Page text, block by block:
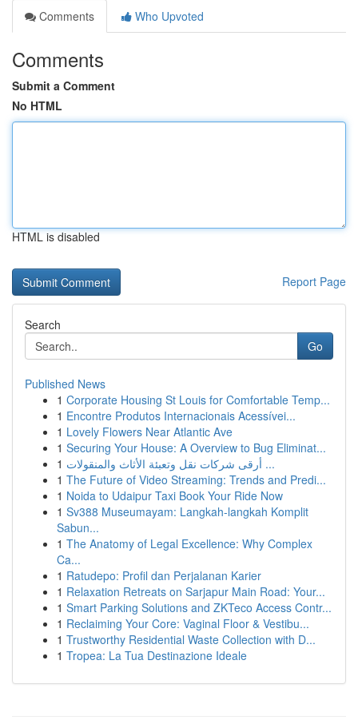
Comments
Who Upvoted
Comments
Submit a Comment
No HTML
HTML is disabled
Report Page
Search
Go
Published News
1 Corporate Housing St Louis for Comfortable Temp...
1 Encontre Produtos Internacionais Acessívei...
1 Lovely Flowers Near Atlantic Ave
1 Securing Your House: A Overview to Bug Eliminat...
1
أرقى شركات نقل وتعبئة الأثاث والمنقولات ...
1 The Future of Video Streaming: Trends and Predi...
1 Noida to Udaipur Taxi Book Your Ride Now
1 Sv388 Museumayam: Langkah-langkah Komplit
Sabun...
1 The Anatomy of Legal Excellence: Why Complex
Ca...
1 Ratudepo: Profil dan Perjalanan Karier
1 Relaxation Retreats on Sarjapur Main Road: Your...
1 Smart Parking Solutions and ZKTeco Access Contr...
1 Reclaiming Your Core: Vaginal Floor & Vestibu...
1 Trustworthy Residential Waste Collection with D...
1 Tropea: La Tua Destinazione Ideale